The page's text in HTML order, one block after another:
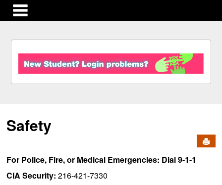
Safety
For Police, Fire, or Medical Emergencies: Dial 9-1-1
CIA Security: 216-421-7330